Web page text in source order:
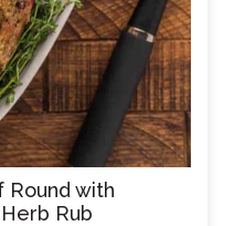
Round with
Rub